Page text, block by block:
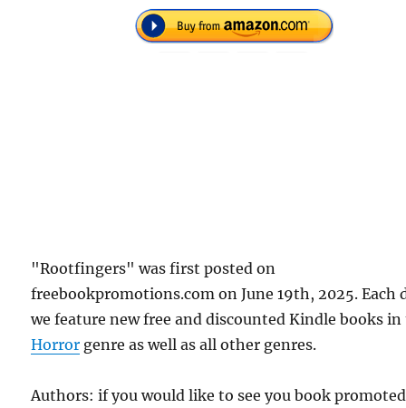
"Rootfingers" was first posted on
freebookpromotions.com on June 19th, 2025. Each
we feature new free and discounted Kindle books
Horror genre as well as all other genres.
Authors: if you would like to see you book